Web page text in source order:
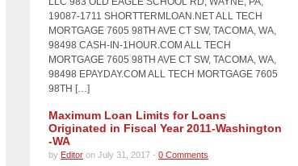
19087-1711 SHORTTERMLOAN.NET ALL TECH
MORTGAGE 7605 98TH AVE CT SW, TACOMA, WA,
98498 CASH-IN-1HOUR.COM ALL TECH
MORTGAGE 7605 98TH AVE CT SW, TACOMA, WA,
98498 EPAYDAY.COM ALL TECH MORTGAGE 7605
98TH […]
Maximum Loan Limits for Loans
Originated in Fiscal Year 2011-Washington
-WA
by Editor on July 31, 2017 - 0 Comments